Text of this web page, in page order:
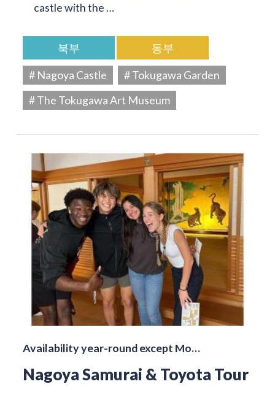
castle with the …
북부
동부
# Nagoya Castle
# Tokugawa Garden
# The Tokugawa Art Museum
Availability year-round except Mo…
Nagoya Samurai & Toyota Tour